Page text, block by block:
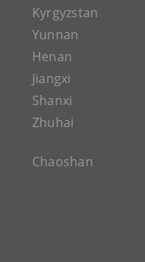
Kyrgyzstan
Yunnan
Henan
Jiangxi
Shanxi
Zhuhai
Chaoshan